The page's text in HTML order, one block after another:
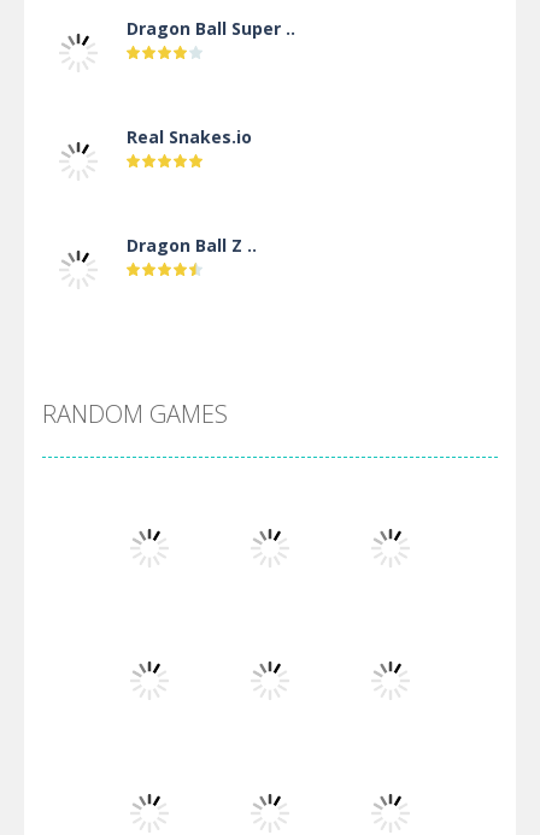
Dragon Ball Super ..
Real Snakes.io
Dragon Ball Z ..
Villainous
Santa Girl Dash
Flag War
RANDOM GAMES